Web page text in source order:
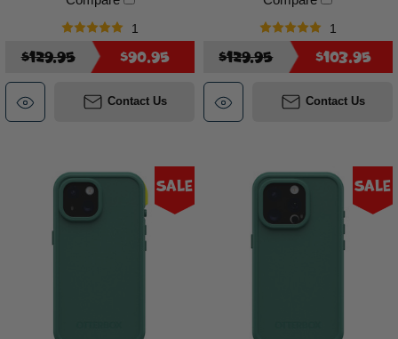
1
$129.95 $90.95
Contact Us
1
$129.95 $103.95
Contact Us
Sale Sale